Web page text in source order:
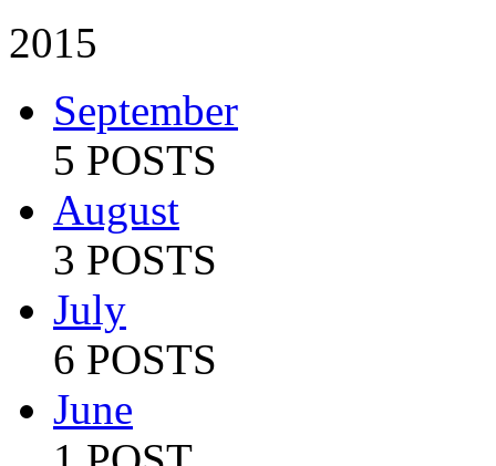
2015
September
5 POSTS
August
3 POSTS
July
6 POSTS
June